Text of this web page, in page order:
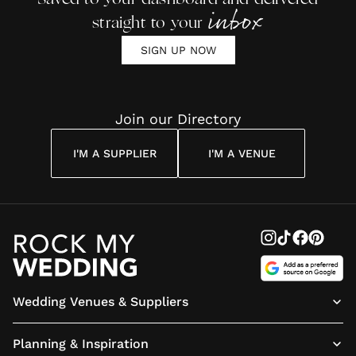
straight to your inbox
SIGN UP NOW
Join our Directory
I'M A SUPPLIER I'M A VENUE
Wedding Venues & Suppliers
Planning & Inspiration